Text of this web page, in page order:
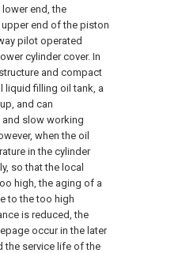
end, the
end of the piston
pilot operated
cylinder cover. In
and compact
liquid filling oil tank, a
and can
slow working
when the oil
in the cylinder
so that the local
high, the aging of a
to the too high
is reduced, the
occur in the later
the service life of the